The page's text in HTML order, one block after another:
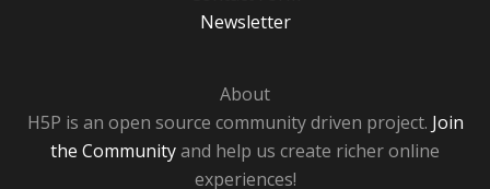
Newsletter
About
H5P is an open source community driven project. Join
the Communityand help us create richer online
experiences!